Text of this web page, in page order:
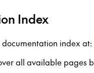
Index
documentation index at:
all available pages